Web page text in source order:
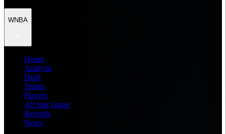
WNBA
Home
Analysis
Draft
Teams
Players
All Star Game
Records
News